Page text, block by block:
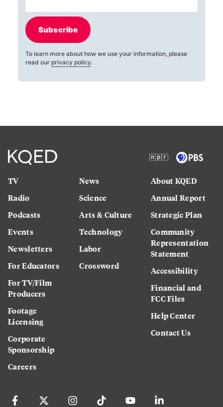
Subscribe
To learn more about how we use your information, please
read our privacy policy.
TV
Radio
Podcasts
Events
Newsletters
For Educators
For TV/Film
Producers
Footage
Licensing
Corporate
Sponsorship
Careers
News
Science
Arts & Culture
Technology
Labor
Crossword
About KQED
Annual Report
Strategic Plan
Community
Representation
Statement
Accessibility
Financial and
FCC Files
Help Center
Contact Us